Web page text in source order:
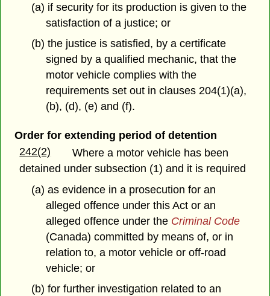
(a) if security for its production is given to the
satisfaction of a justice; or
(b) the justice is satisfied, by a certificate
signed by a qualified mechanic, that the
motor vehicle complies with the
requirements set out in clauses 204(1)(a),
(b), (d), (e) and (f).
Order for extending period of detention
242(2)
Where a motor vehicle has been
detained under subsection (1) and it is required
(a) as evidence in a prosecution for an
alleged offence under this Act or an
alleged offence under the Criminal Code
(Canada) committed by means of, or in
relation to, a motor vehicle or off-road
vehicle; or
(b) for further investigation related to an